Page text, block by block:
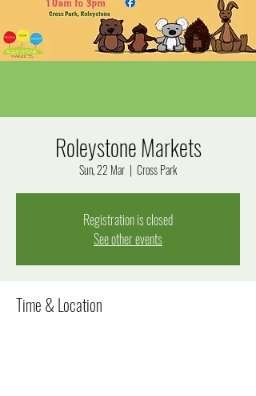
Roleystone Markets
Sun, 22 Mar
  |
Cross Park
Registration is closed
See other events
Time & Location